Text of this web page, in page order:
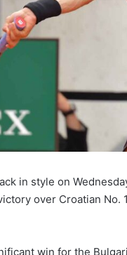
in style on
over Croatian No.
win for the
February 14, 2021
Naomi Osaka